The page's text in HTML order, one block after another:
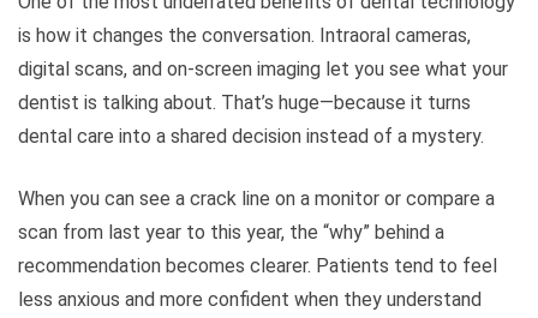
is how it changes the conversation. Intraoral cameras,
digital scans, and on-screen imaging let you see what your
dentist is talking about. That’s huge—because it turns
dental care into a shared decision instead of a mystery.
When you can see a crack line on a monitor or compare a
scan from last year to this year, the “why” behind a
recommendation becomes clearer. Patients tend to feel
less anxious and more confident when they understand